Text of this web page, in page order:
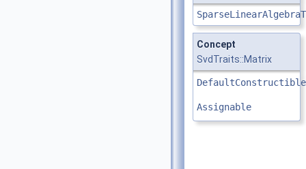
Concept
SvdTraits::Matrix
DefaultConstructible
Assignable